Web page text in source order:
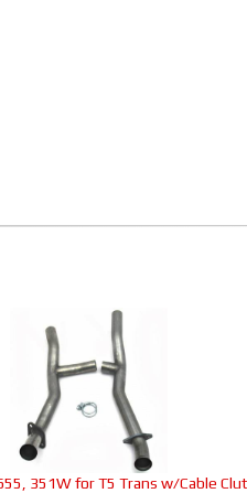
351W for T5 Trans w/Cable